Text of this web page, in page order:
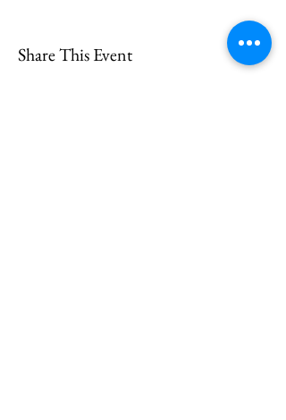
Share This Event